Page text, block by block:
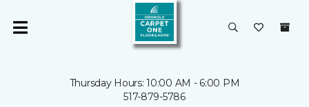
Thursday Hours: 10:00 AM - 6:00 PM
517-879-5786